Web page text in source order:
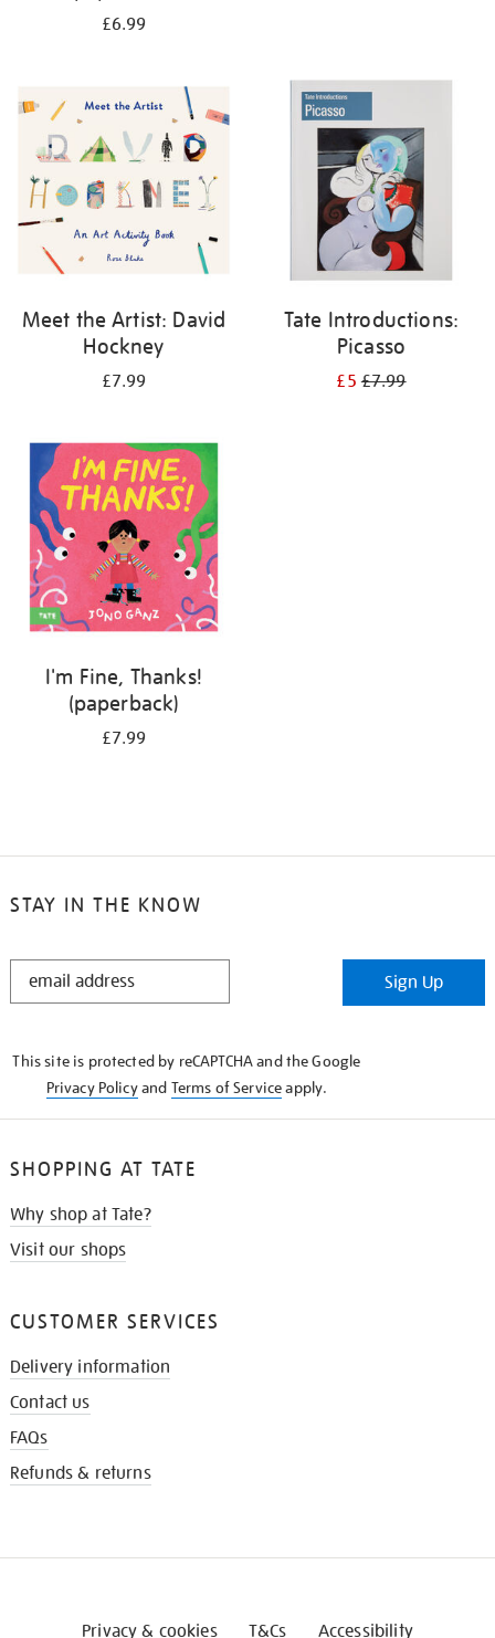
£6.99
Meet the Artist: David
Hockney
£7.99
Tate Introductions:
Picasso
£5£7.99
I'm Fine, Thanks!
(paperback)
£7.99
STAY IN THE KNOW
STAY
Sign Up
This site is protected by reCAPTCHA and the Google
Privacy Policyand Terms of Serviceapply.
SHOPPING AT TATE
Why shop at Tate?
Visit our shops
CUSTOMER SERVICES
Delivery information
Contact us
FAQs
Refunds & returns
Privacy & cookies T&Cs Accessibility